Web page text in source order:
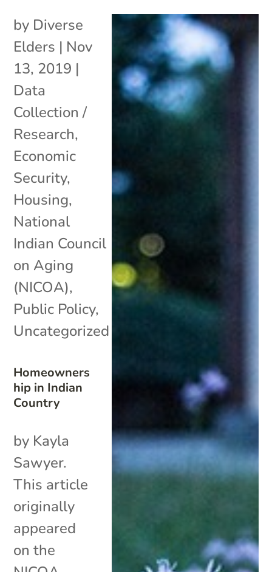
Homeowners
hip in Indian
Country
by Diverse
Elders | Nov
13, 2019 |
Data
Collection /
Research,
Economic
Security,
Housing,
National
Indian Council
on Aging
(NICOA),
Public Policy,
Uncategorized
by Kayla
Sawyer.
This article
originally
appeared
on the